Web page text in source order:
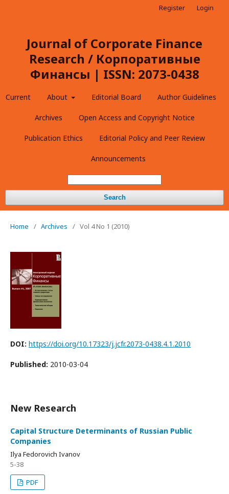
Journal of Corporate Finance
Research / Корпоративные
Финансы | ISSN: 2073-0438
Current About Editorial Board Author Guidelines
Archives Open Access and Copyright Notice
Publication Ethics Editorial Policy and Peer Review
Announcements
Search
Register Login
Home / Archives / Vol 4 No 1 (2010)
DOI: https://doi.org/10.17323/j.jcfr.2073-0438.4.1.2010
Published: 2010-03-04
New Research
Capital Structure Determinants of Russian Public
Companies
Ilya Fedorovich Ivanov
5-38
PDF